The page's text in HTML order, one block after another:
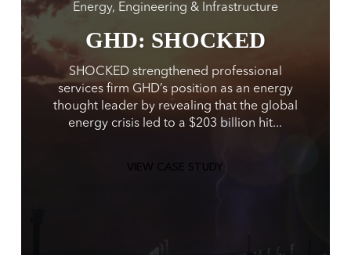
Energy, Engineering & Infrastructure
GHD: SHOCKED
SHOCKED strengthened professional
services firm GHD’s position as an energy
thought leader by revealing that the global
energy crisis led to a $203 billion hit...
VIEW CASE STUDY